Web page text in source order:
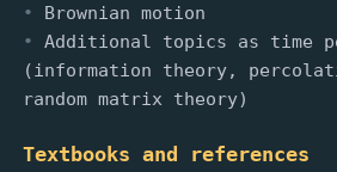
Brownian motion
Additional topics as time
(information theory,
random matrix theory)
Textbooks and references